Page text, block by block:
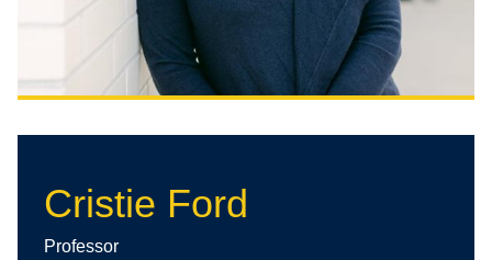
Cristie Ford
Professor